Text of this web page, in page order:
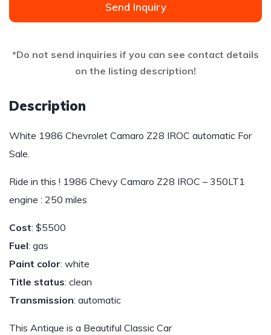
Send Inquiry
*Do not send inquiries if you can see contact details
on the listing description!
Description
White 1986 Chevrolet Camaro Z28 IROC automatic For
Sale.
Ride in this ! 1986 Chevy Camaro Z28 IROC – 350LT1
engine : 250 miles
Cost: $5500
Fuel: gas
Paint color: white
Title status: clean
Transmission: automatic
This Antique is a Beautiful Classic Car